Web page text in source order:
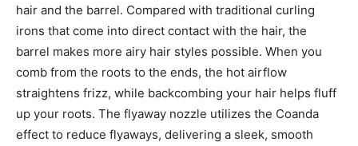
hair and the barrel. Compared with traditional curling
irons that come into direct contact with the hair, the
barrel makes more airy hair styles possible. When you
comb from the roots to the ends, the hot airflow
straightens frizz, while backcombing your hair helps fluff
up your roots. The flyaway nozzle utilizes the Coanda
effect to reduce flyaways, delivering a sleek, smooth